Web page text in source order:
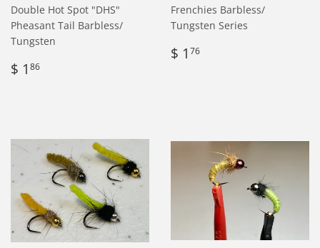
Double Hot Spot "DHS"
Pheasant Tail Barbless/
Tungsten
Regular
price
$ 1 86
Frenchies Barbless/
Tungsten Series
Regular
price
$ 1 76